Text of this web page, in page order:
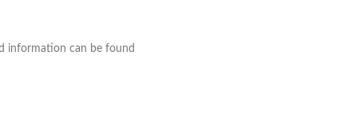
information can be found